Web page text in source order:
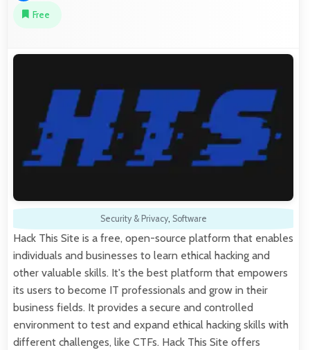
Free
Security & Privacy, Software
Hack This Site is a free, open-source platform that enables
individuals and businesses to learn ethical hacking and
other valuable skills. It's the best platform that empowers
its users to become IT professionals and grow in their
business fields. It provides a secure and controlled
environment to test and expand ethical hacking skills with
different challenges, like CTFs. Hack This Site offers